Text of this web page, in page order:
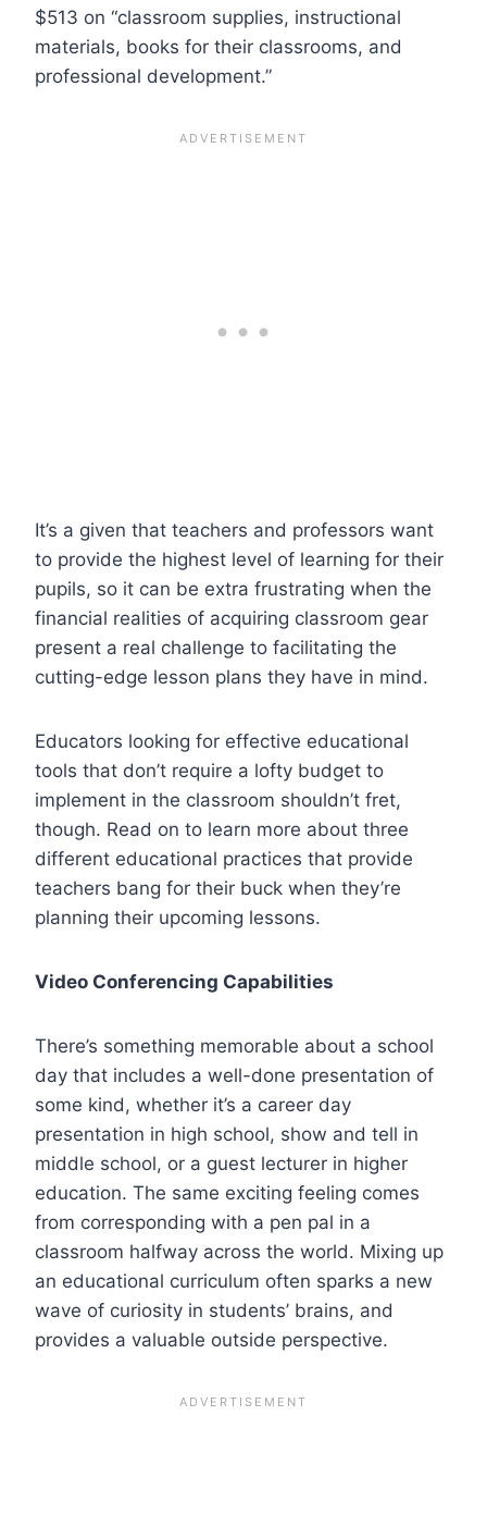
$513 on “classroom supplies, instructional
materials, books for their classrooms, and
professional development.”
It’s a given that teachers and professors want
to provide the highest level of learning for their
pupils, so it can be extra frustrating when the
financial realities of acquiring classroom gear
present a real challenge to facilitating the
cutting-edge lesson plans they have in mind.
Educators looking for effective educational
tools that don’t require a lofty budget to
implement in the classroom shouldn’t fret,
though. Read on to learn more about three
different educational practices that provide
teachers bang for their buck when they’re
planning their upcoming lessons.
Video Conferencing Capabilities
There’s something memorable about a school
day that includes a well-done presentation of
some kind, whether it’s a career day
presentation in high school, show and tell in
middle school, or a guest lecturer in higher
education. The same exciting feeling comes
from corresponding with a pen pal in a
classroom halfway across the world. Mixing up
an educational curriculum often sparks a new
wave of curiosity in students’ brains, and
provides a valuable outside perspective.